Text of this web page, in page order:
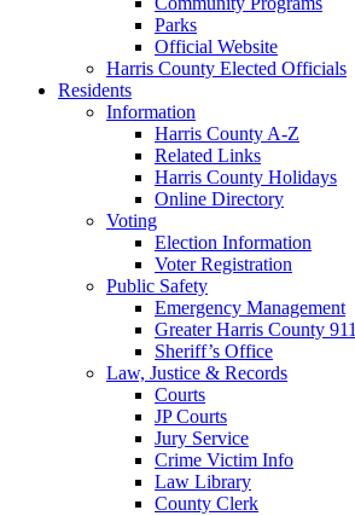
Parks
Official Website
Harris County Elected Officials
Residents
Information
Harris County A-Z
Related Links
Harris County Holidays
Online Directory
Voting
Election Information
Voter Registration
Public Safety
Emergency Management
Greater Harris County 911
Sheriff’s Office
Law, Justice & Records
Courts
JP Courts
Jury Service
Crime Victim Info
Law Library
County Clerk